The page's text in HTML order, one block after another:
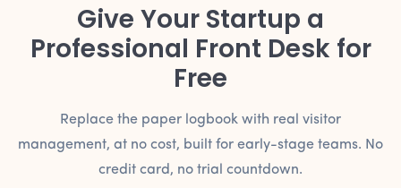
Give Your Startup a
Professional Front Desk for
Free
Replace the paper logbook with real visitor
management, at no cost, built for early-stage teams. No
credit card, no trial countdown.